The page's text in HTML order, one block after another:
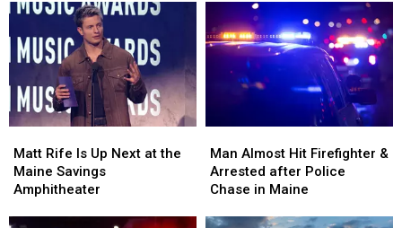
Aim
Build
a
New
Waterfront
Soccer
Aim
Build
a
New
Waterfront
Soccer
Three-
Vehicle
Crash
Three-
Vehicle
Crash
Rife
Is
Up
at
Matt Rife Is Up Next at the
Maine Savings
Amphitheater
Rife
Is
Up
at
Almost
Hit
Firefighter
Arrested
Man Almost Hit Firefighter &
Arrested after Police
Chase in Maine
Almost
Hit
Firefighter
Arrested